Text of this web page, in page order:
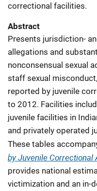
correctional facilities.
Abstract
Presents jurisdiction-
allegations and
nonconsensual sexual
staff sexual
reported by juvenile
to 2012. Facilities
juvenile facilities in
and privately operated
These tables
by Juvenile Correctional
provides national
victimization and an in-